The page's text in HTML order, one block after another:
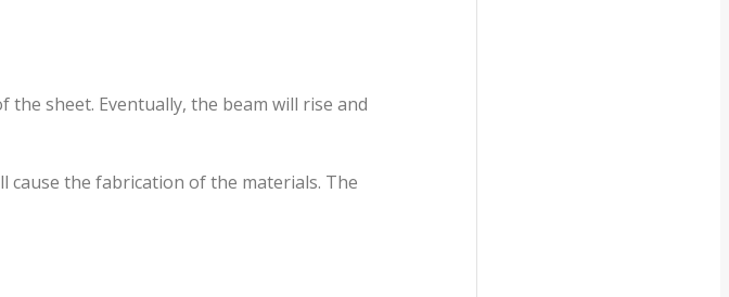
sheet. Eventually, the beam will rise and
cause the fabrication of the materials. The